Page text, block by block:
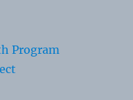
Program